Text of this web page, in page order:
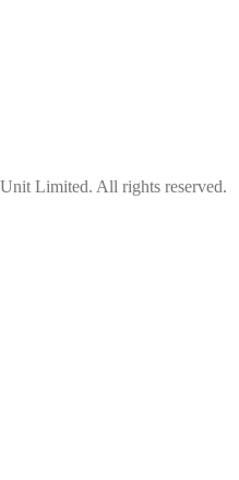
Limited. All rights reserved.